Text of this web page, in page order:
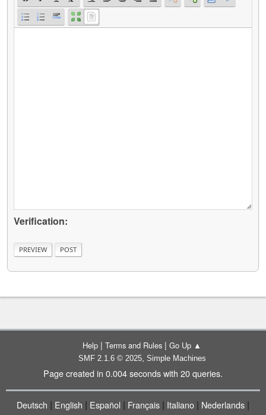
Verification:
Help | Terms and Rules | Go Up ▲
SMF 2.1.6 © 2025, Simple Machines
Page created in 0.004 seconds with 20 queries.
Deutsch | English | Español | Français | Italiano | Nederlands |